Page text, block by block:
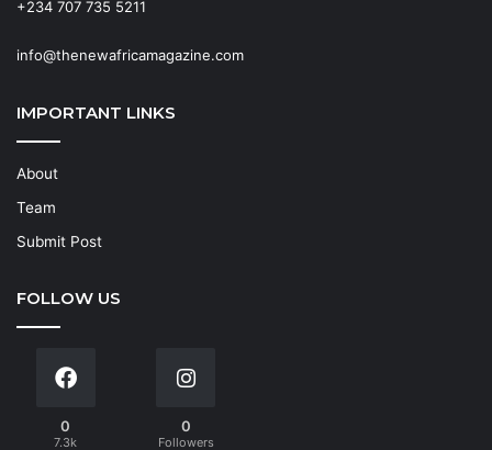
+234 707 735 5211
info@thenewafricamagazine.com
IMPORTANT LINKS
About
Team
Submit Post
FOLLOW US
0
7.3k
0
Followers